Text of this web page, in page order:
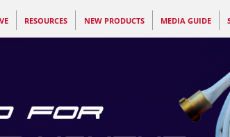
RESOURCES NEW PRODUCTS MEDIA GUIDE